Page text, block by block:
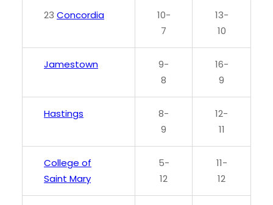
23 Concordia
10-
7
13-
10
Jamestown
9-
8
16-
9
Hastings
8-
9
12-
11
College of
Saint Mary
5-
12
11-
12